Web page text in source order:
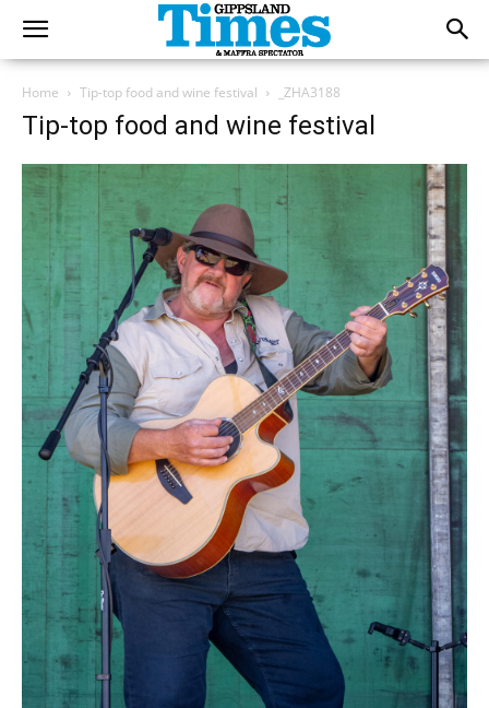
Home Tip-top food and wine festival _ZHA3188
Tip-top food and wine festival